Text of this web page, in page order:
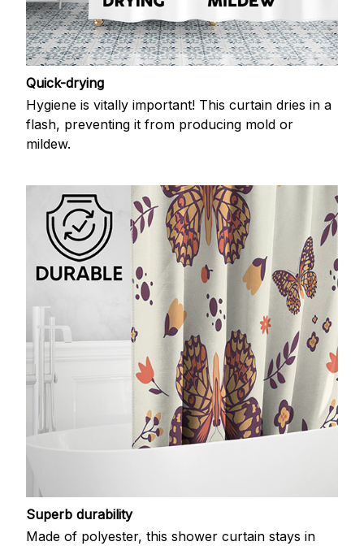
Quick-drying
Hygiene is vitally important! This curtain dries in a
flash, preventing it from producing mold or
mildew.
Superb durability
Made of polyester, this shower curtain stays in